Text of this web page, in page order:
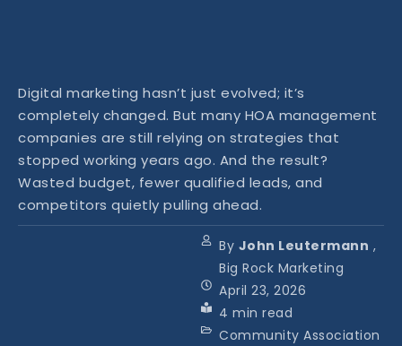
Digital marketing hasn’t just evolved; it’s
completely changed. But many HOA management
companies are still relying on strategies that
stopped working years ago. And the result?
Wasted budget, fewer qualified leads, and
competitors quietly pulling ahead.
By John Leutermann ,
Big Rock Marketing
April 23, 2026
4 min read
Community Association